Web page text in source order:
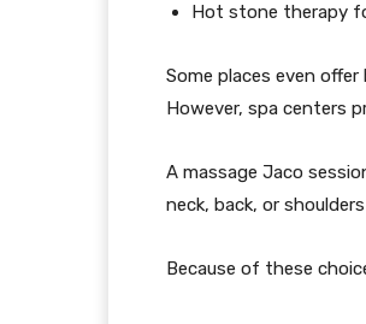
Hot stone therapy
Some places even
However, spa centers
A massage Jaco
neck, back, or
Because of these